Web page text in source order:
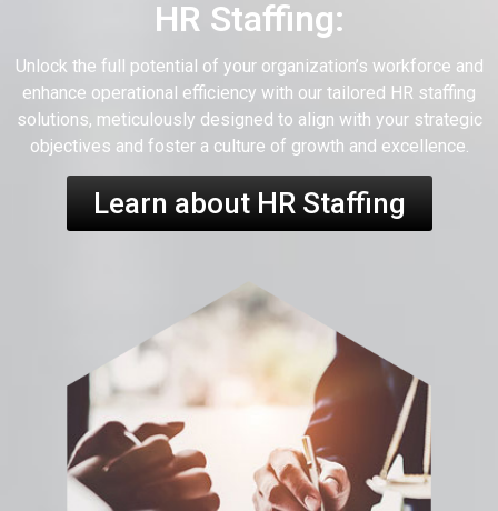
HR Staffing:
Unlock the full potential of your organization’s workforce and
enhance operational efficiency with our tailored HR staffing
solutions, meticulously designed to align with your strategic
objectives and foster a culture of growth and excellence.
Learn about HR Staffing